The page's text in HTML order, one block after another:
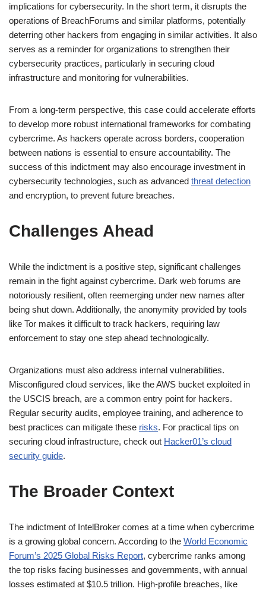
implications for cybersecurity. In the short term, it disrupts the
operations of BreachForums and similar platforms, potentially
deterring other hackers from engaging in similar activities. It also
serves as a reminder for organizations to strengthen their
cybersecurity practices, particularly in securing cloud
infrastructure and monitoring for vulnerabilities.
From a long-term perspective, this case could accelerate efforts
to develop more robust international frameworks for combating
cybercrime. As hackers operate across borders, cooperation
between nations is essential to ensure accountability. The
success of this indictment may also encourage investment in
cybersecurity technologies, such as advanced threat detection
and encryption, to prevent future breaches.
Challenges Ahead
While the indictment is a positive step, significant challenges
remain in the fight against cybercrime. Dark web forums are
notoriously resilient, often reemerging under new names after
being shut down. Additionally, the anonymity provided by tools
like Tor makes it difficult to track hackers, requiring law
enforcement to stay one step ahead technologically.
Organizations must also address internal vulnerabilities.
Misconfigured cloud services, like the AWS bucket exploited in
the USCIS breach, are a common entry point for hackers.
Regular security audits, employee training, and adherence to
best practices can mitigate these risks. For practical tips on
securing cloud infrastructure, check out Hacker01’s cloud
security guide.
The Broader Context
The indictment of IntelBroker comes at a time when cybercrime
is a growing global concern. According to the World Economic
Forum’s 2025 Global Risks Report, cybercrime ranks among
the top risks facing businesses and governments, with annual
losses estimated at $10.5 trillion. High-profile breaches, like